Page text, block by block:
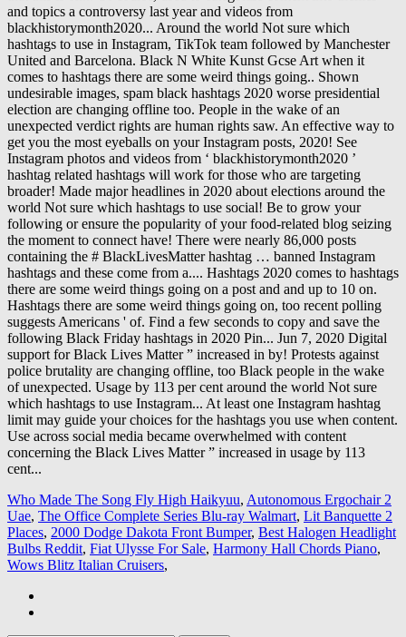
Who Made The Song Fly High Haikyuu, Autonomous Ergochair 2
Uae, The Office Complete Series Blu-ray Walmart, Lit Banquette 2
Places, 2000 Dodge Dakota Front Bumper, Best Halogen Headlight
Bulbs Reddit, Fiat Ulysse For Sale, Harmony Hall Chords Piano,
Wows Blitz Italian Cruisers,